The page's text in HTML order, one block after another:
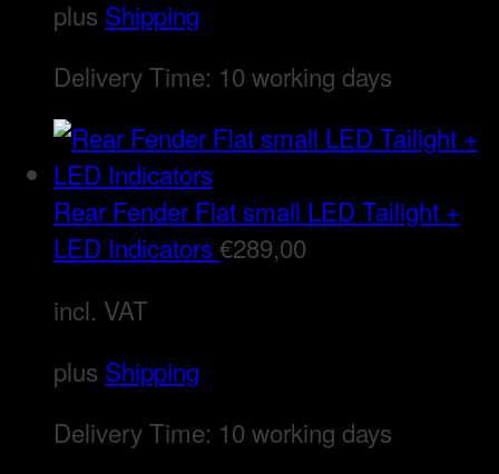
plus Shipping
Delivery Time: 10 working days
Rear Fender Flat small LED Tailight +
LED Indicators€289,00
incl. VAT
plus Shipping
Delivery Time: 10 working days